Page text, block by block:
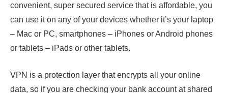
convenient, super secured service that is affordable, you
can use it on any of your devices whether it’s your laptop
– Mac or PC, smartphones – iPhones or Android phones
or tablets – iPads or other tablets.
VPN is a protection layer that encrypts all your online
data, so if you are checking your bank account at shared